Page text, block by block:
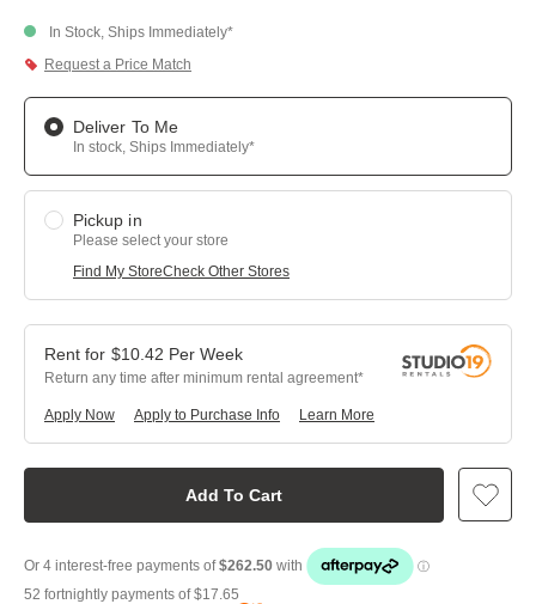
page
link.
In Stock, Ships Immediately*
Request a Price Match
Deliver To Me
In stock, Ships Immediately*
Pickup in
Please select your store
Find My StoreCheck Other Stores
Add To Cart
$10.42 Per Week
Return any time after minimum rental agreement
Apply Now Learn More
Apply to Purchase Info
52 fortnightly payments of$17.65